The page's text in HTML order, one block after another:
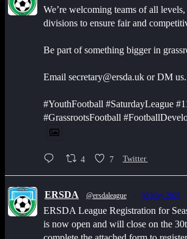
We’re welcoming teams of all
divisions to ensure fair and
Be part of something bigger in
Email secretary@ersda.uk or DM us.
#YouthFootball #SaturdayLeague
#GrassrootsFootball
4 7 Twitter
ERSDA @ersdaleague 30 May 2025
ERSDA League Registration for
is now open and will close on the